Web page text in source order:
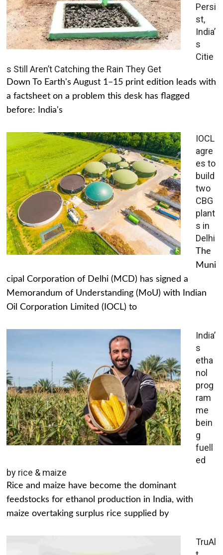
Persi
st,
India’
s
Citie
s Still Aren’t Catching the Rain They Get
Down To Earth's August 1–15 print edition leads with
a factsheet on a problem this desk has flagged
before: India's
IOCL
agre
es to
build
two
CBG
plant
s in
Delhi
The
Muni
cipal Corporation of Delhi (MCD) has signed a
Memorandum of Understanding (MoU) with Indian
Oil Corporation Limited (IOCL) to
India’
s
etha
nol
prog
ram
me
bein
g
fuell
ed
by rice & maize
Rice and maize have become the dominant
feedstocks for ethanol production in India, with
maize overtaking surplus rice supplied by
TruAl